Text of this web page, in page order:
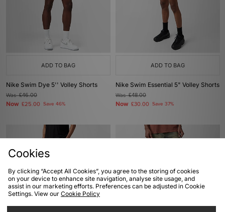
ADD TO BAG
Nike Swim Dye 5'' Volley Shorts
Was£46.00
Now £25.00 Save 46%
ADD TO BAG
Nike Swim Essential 5" Volley Shorts
Was£48.00
Now £30.00 Save 37%
Cookies
By clicking “Accept All Cookies”, you agree to the storing of cookies
on your device to enhance site navigation, analyse site usage, and
assist in our marketing efforts. Preferences can be adjusted in Cookie
Settings. View our Cookie Policy